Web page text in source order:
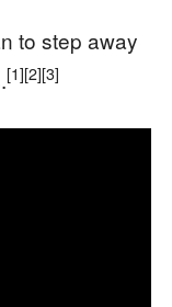
to step away
[1][2][3]